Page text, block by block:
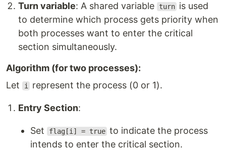
Turn variable: A shared variable turn is used
to determine which process gets priority when
both processes want to enter the critical
section simultaneously.
Algorithm (for two processes):
Let
i represent the process (0 or 1).
Entry Section:
Set flag[i] = true to indicate the process
intends to enter the critical section.